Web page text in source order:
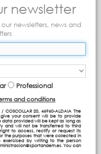
newsletter
newsletters, news and
Professional
and conditions
/ COSCOLLAR 20, 46960-ALDAIA The
your consent will be to provide
data provided will be kept as long as
and will not be transferred to third
to access, rectify or request its
the purposes that were collected in
by writing to the person
You can
Cabine Luggage IBIZA
49,95 €
Add to cart